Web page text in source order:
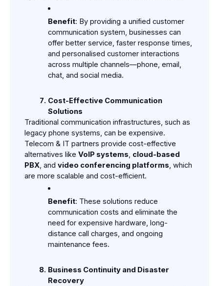
Benefit: By providing a unified customer
communication system, businesses can
offer better service, faster response times,
and personalised customer interactions
across multiple channels—phone, email,
chat, and social media.
Cost-Effective Communication
Solutions
Traditional communication infrastructures, such as
legacy phone systems, can be expensive.
Telecom & IT partners provide cost-effective
alternatives like VoIP systems, cloud-based
PBX, and video conferencing platforms, which
are more scalable and cost-efficient.
Benefit: These solutions reduce
communication costs and eliminate the
need for expensive hardware, long-
distance call charges, and ongoing
maintenance fees.
Business Continuity and Disaster
Recovery